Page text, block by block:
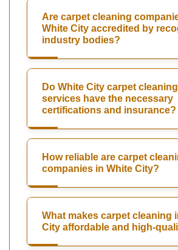
Are carpet cleaning
White City accredited by
industry bodies?
Do White City carpet cleaning
services have the necessary
certifications and insurance?
How reliable are carpet
companies in White City?
What makes carpet cleaning
City affordable and high-